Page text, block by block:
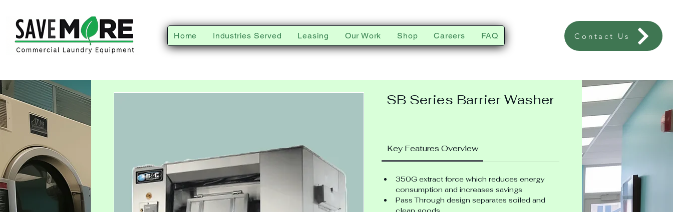
Home Industries Served Leasing Our Work Shop Careers FAQ Contact Us
SB Series Barrier Washer
Key Features Overview
350G extract force which reduces energy
consumption and increases savings
Pass Through design separates soiled and